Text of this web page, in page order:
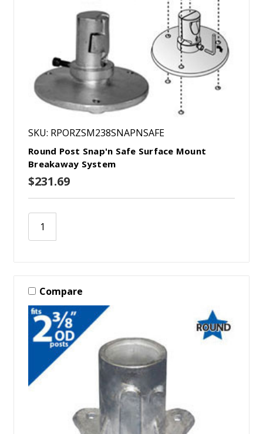
SKU: RPORZSM238SNAPNSAFE
Round Post Snap'n Safe Surface Mount
Breakaway System
$231.69
Compare